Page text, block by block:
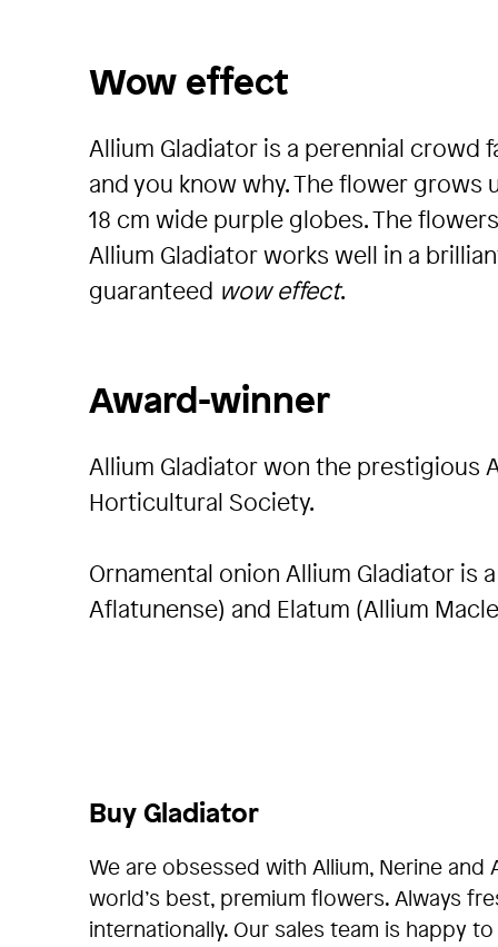
Wow effect
Allium Gladiator is a perennial crowd
and you know why. The flower
18 cm wide purple globes. The
Allium Gladiator works well in a
guaranteed wow effect.
Award-winner
Allium Gladiator won the prestigious
Horticultural Society.
Ornamental onion Allium Gladiator is
Aflatunense) and Elatum (Allium
Buy Gladiator
We are obsessed with Allium, Nerine
world’s best, premium flowers. Always
internationally. Our sales team is happy